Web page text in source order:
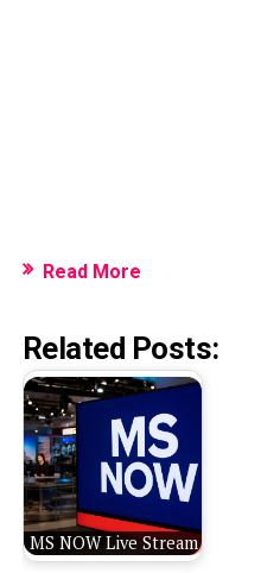
Read More
Related Posts:
MS NOW Live Stream